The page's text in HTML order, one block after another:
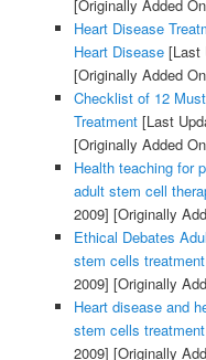
[Originally Added
Heart Disease
Heart Disease[Last
[Originally Added
Checklist of 12
Treatment[Last
[Originally Added
Health teaching for
adult stem cell
2009] [Originally
Ethical Debates
stem cells treatment
2009] [Originally
Heart disease and
stem cells treatment
2009] [Originally